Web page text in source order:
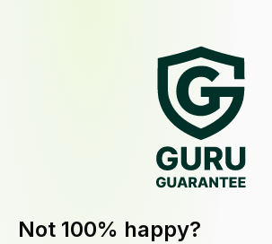
Not 100% happy?